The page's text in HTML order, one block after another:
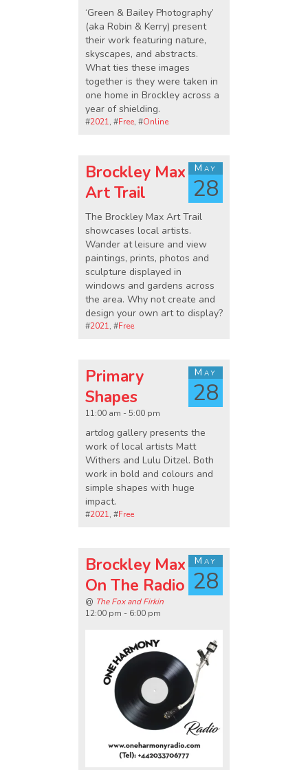
‘Green & Bailey Photography’
(aka Robin & Kerry) present
their work featuring nature,
skyscapes, and abstracts.
What ties these images
together is they were taken in
one home in Brockley across a
year of shielding.
#2021, #Free, #Online
May
28
Brockley Max
Art Trail
The Brockley Max Art Trail
showcases local artists.
Wander at leisure and view
paintings, prints, photos and
sculpture displayed in
windows and gardens across
the area. Why not create and
design your own art to display?
#2021, #Free
May
28
Primary
Shapes
11:00 am - 5:00 pm
artdog gallery presents the
work of local artists Matt
Withers and Lulu Ditzel. Both
work in bold and colours and
simple shapes with huge
impact.
#2021, #Free
May
28
Brockley Max
On The Radio
@ The Fox and Firkin
12:00 pm - 6:00 pm